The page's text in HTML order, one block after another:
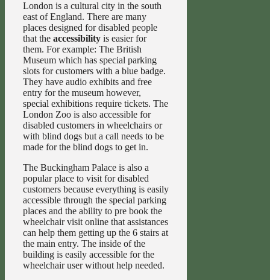
London is a cultural city in the south
east of England. There are many
places designed for disabled people
that the accessibility is easier for
them. For example: The British
Museum which has special parking
slots for customers with a blue badge.
They have audio exhibits and free
entry for the museum however,
special exhibitions require tickets. The
London Zoo is also accessible for
disabled customers in wheelchairs or
with blind dogs but a call needs to be
made for the blind dogs to get in.
The Buckingham Palace is also a
popular place to visit for disabled
customers because everything is easily
accessible through the special parking
places and the ability to pre book the
wheelchair visit online that assistances
can help them getting up the 6 stairs at
the main entry. The inside of the
building is easily accessible for the
wheelchair user without help needed.